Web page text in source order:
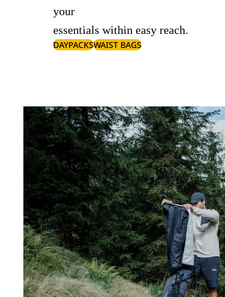
your
essentials within easy reach.
DAYPACKSWAIST BAGS